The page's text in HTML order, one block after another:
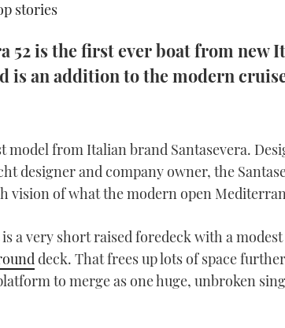
stories
52 is the first ever boat from new
is an addition to the modern
model from Italian brand Santasevera.
designer and company owner, the
vision of what the modern open
a very short raised foredeck with a
deck. That frees up lots of space
to merge as one huge, unbroken